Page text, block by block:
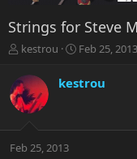
Strings for Steve
T
r
e
a
t
kestrou
S
a
r
a
Feb 25, 2013
kestrou
Feb 25, 2013